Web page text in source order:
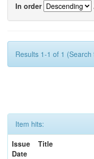
In order
Results 1-1 of 1
Item hits:
Issue
Date
Title